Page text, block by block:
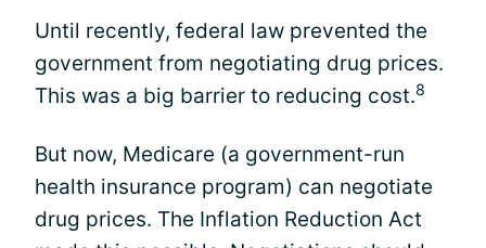
Until recently, federal law prevented the
government from negotiating drug prices.
This was a big barrier to reducing cost.8
But now, Medicare (a government-run
health insurance program) can negotiate
drug prices. The Inflation Reduction Act